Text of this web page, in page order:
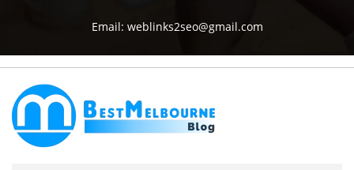
Email: weblinks2seo@gmail.com